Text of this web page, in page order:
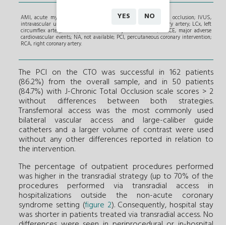
AMI, acute myocardial infarction; CTO, chronic total coronary occlusion; IVUS,
intravascular ultrasound; LAD, left anterior descending coronary artery; LCx, left
circumflex artery; LVEF, left ventricular ejection fraction; MACE, major adverse
cardiovascular events; NA, not available; PCI, percutaneous coronary intervention;
RCA, right coronary artery.
The PCI on the CTO was successful in 162 patients
(86.2%) from the overall sample, and in 50 patients
(84.7%) with J-Chronic Total Occlusion scale scores > 2
without differences between both strategies.
Transfemoral access was the most commonly used
bilateral vascular access and large-caliber guide
catheters and a larger volume of contrast were used
without any other differences reported in relation to
the intervention.
The percentage of outpatient procedures performed
was higher in the transradial strategy (up to 70% of the
procedures performed via transradial access in
hospitalizations outside the non-acute coronary
syndrome setting (figure 2). Consequently, hospital stay
was shorter in patients treated via transradial access. No
YES NO